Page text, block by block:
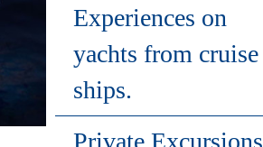
Experiences on
yachts from cruise
ships.
Private Excursions